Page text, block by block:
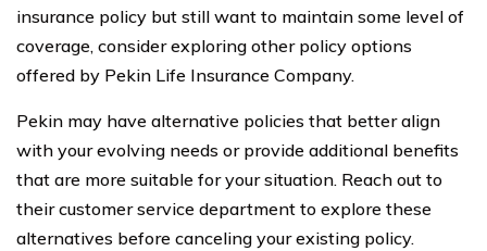
insurance policy but still want to maintain some level of
coverage, consider exploring other policy options
offered by Pekin Life Insurance Company.
Pekin may have alternative policies that better align
with your evolving needs or provide additional benefits
that are more suitable for your situation. Reach out to
their customer service department to explore these
alternatives before canceling your existing policy.